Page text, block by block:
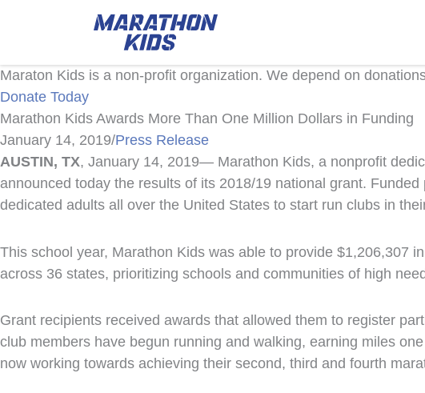
Maraton Kids is a non-profit organization. We depend on
Donate Today
Marathon Kids Awards More Than One Million Dollars in Funding
January 14, 2019/Press Release
AUSTIN, TX, January 14, 2019— Marathon Kids, a nonprofit
announced today the results of its 2018/19 national grant.
dedicated adults all over the United States to start run clubs in
This school year, Marathon Kids was able to provide $1,206,307
across 36 states, prioritizing schools and communities of high
Grant recipients received awards that allowed them to register
club members have begun running and walking, earning miles
now working towards achieving their second, third and fourth